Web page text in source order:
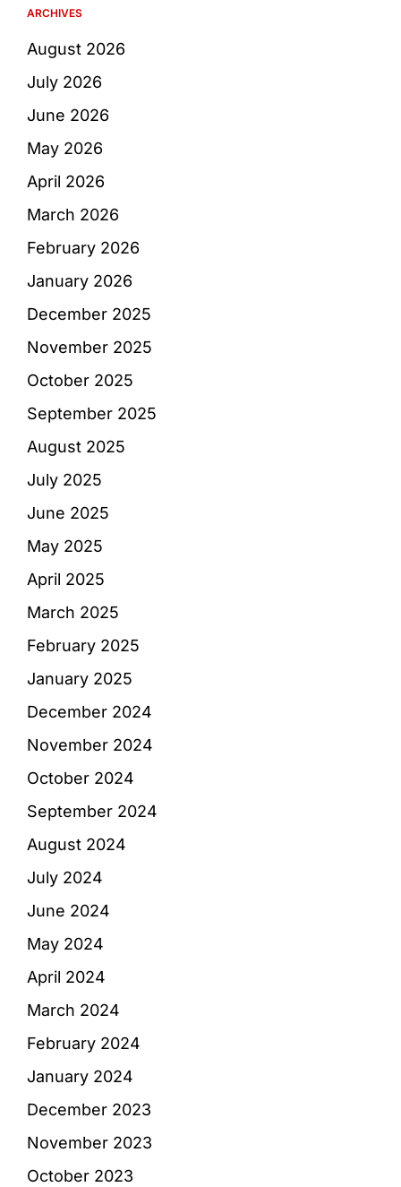
ARCHIVES
August 2026
July 2026
June 2026
May 2026
April 2026
March 2026
February 2026
January 2026
December 2025
November 2025
October 2025
September 2025
August 2025
July 2025
June 2025
May 2025
April 2025
March 2025
February 2025
January 2025
December 2024
November 2024
October 2024
September 2024
August 2024
July 2024
June 2024
May 2024
April 2024
March 2024
February 2024
January 2024
December 2023
November 2023
October 2023